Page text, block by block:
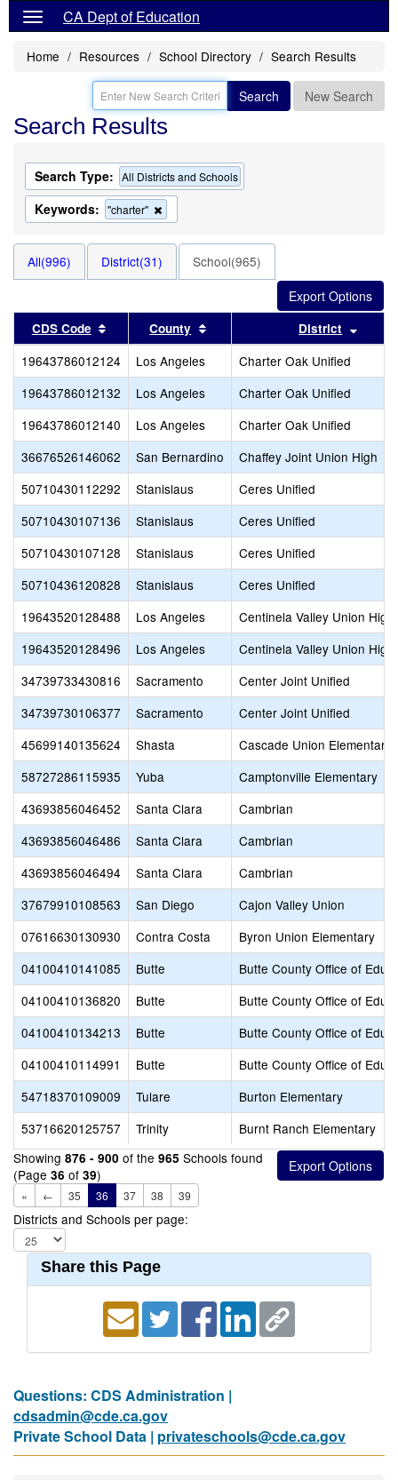
CA Dept of Education
Home Resources School Directory Search Results
Search New Search
Search Results
Search Type: All Districts and Schools
Keywords: "charter"
this
search
All(996) District(31) School(965)
CDS Code Sort results by this header
County Sort results by this header
District
19643786012124 Los Angeles
Charter Oak Unified
19643786012132
Los Angeles
Charter Oak Unified
19643786012140
Los Angeles
Charter Oak Unified
36676526146062
San Bernardino
Chaffey Joint Union High
50710430112292
Stanislaus
Ceres Unified
50710430107136
Stanislaus
Ceres Unified
50710430107128
Stanislaus
Ceres Unified
50710436120828
Stanislaus
Ceres Unified
19643520128488
Los Angeles
Centinela Valley Union High
19643520128496
Los Angeles
Centinela Valley Union High
34739733430816
Sacramento
Center Joint Unified
34739730106377
Sacramento
Center Joint Unified
45699140135624
Shasta
Cascade Union Elementary
58727286115935
Yuba
Camptonville Elementary
43693856046452
Santa Clara
Cambrian
43693856046486
Santa Clara
Cambrian
43693856046494
Santa Clara
Cambrian
37679910108563
San Diego
Cajon Valley Union
07616630130930
Contra Costa
Byron Union Elementary
04100410141085
Butte
Butte County Office of
04100410136820
Butte
Butte County Office of
04100410134213
Butte
Butte County Office of
04100410114991
Butte
Butte County Office of
54718370109009
Tulare
Burton Elementary
53716620125757
Trinity
Burnt Ranch Elementary
Showing 876 - 900 of the 965 Schools found
(Page 36 of 39)
« ← 35 36 37 38 39
Districts and Schools per page:
Share this Page
Questions: CDS Administration |
cdsadmin@cde.ca.gov
Private School Data | privateschools@cde.ca.gov